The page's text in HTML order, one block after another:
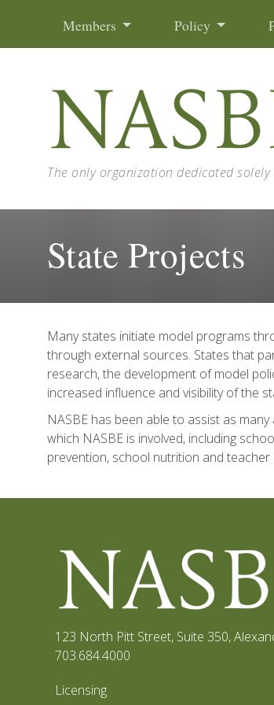
Members Policy
The only organization dedicated
State Projects
Many states initiate model programs
through external sources. States that
research, the development of model
increased influence and visibility of the
NASBE has been able to assist as
which NASBE is involved, including
prevention, school nutrition and teacher
123 North Pitt Street, Suite 350,
703.684.4000
Licensing